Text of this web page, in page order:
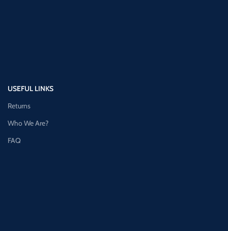
USEFUL LINKS
Returns
Who We Are?
FAQ